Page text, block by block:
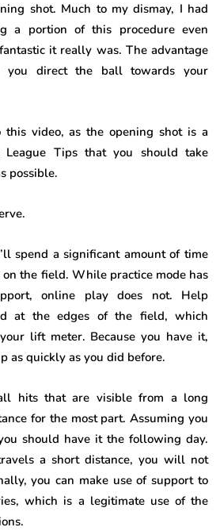
shot. Much to my dismay, I had
a portion of this procedure even
it really was. The advantage
you direct the ball towards your
this video, as the opening shot is a
League Tips that you should take
possible.
.
spend a significant amount of time
the field. While practice mode has
online play does not. Help
at the edges of the field, which
lift meter. Because you have it,
as quickly as you did before.
hits that are visible from a long
for the most part. Assuming you
should have it the following day.
a short distance, you will not
you can make use of support to
which is a legitimate use of the